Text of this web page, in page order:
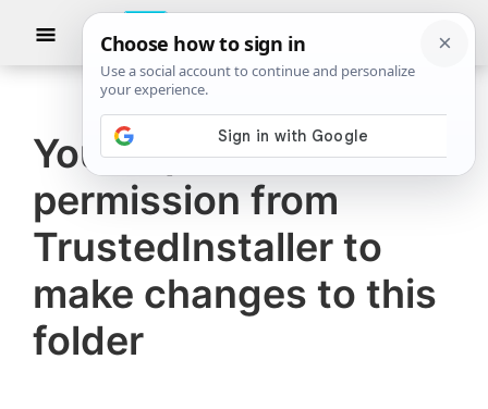
The
Windows
Club
TheWindowsClub
authentic
Windows
11,
Windows
10
tips,
tutorials,
how-
Show
You require
permission from
TrustedInstaller to
make changes to this
folder